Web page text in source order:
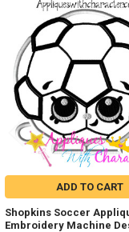
Related
Products
ADD TO CART
Shopkins Soccer
Embroidery Machine